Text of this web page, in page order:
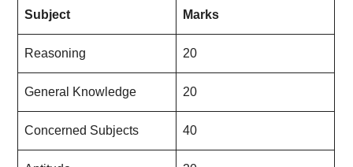
Subject Marks
Reasoning 20
General Knowledge 20
Concerned Subjects 40